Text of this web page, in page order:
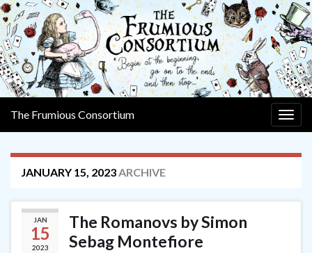
The Frumious Consortium
JANUARY 15, 2023ARCHIVE
JAN
15
2023
The Romanovs by Simon
Sebag Montefiore